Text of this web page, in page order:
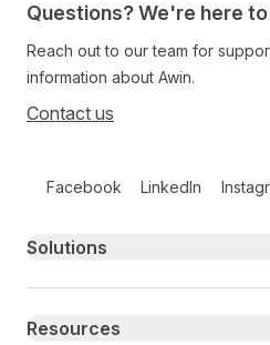
Questions? We're here
Reach out to our team for
information about Awin.
Contact us
Facebook LinkedIn
Primary footer navigation
Solutions
Resources